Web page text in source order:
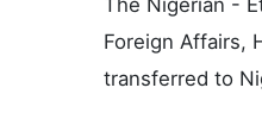
The Nigerian -
Foreign Affairs,
transferred to